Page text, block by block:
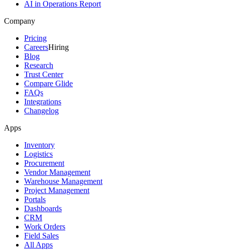
AI in Operations Report
Company
Pricing
CareersHiring
Blog
Research
Trust Center
Compare Glide
FAQs
Integrations
Changelog
Apps
Inventory
Logistics
Procurement
Vendor Management
Warehouse Management
Project Management
Portals
Dashboards
CRM
Work Orders
Field Sales
All Apps